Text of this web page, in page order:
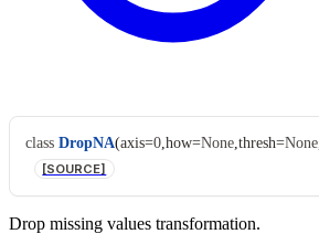
class DropNA(axis=0, how=None, thresh=None,
[SOURCE]
Drop missing values transformation.